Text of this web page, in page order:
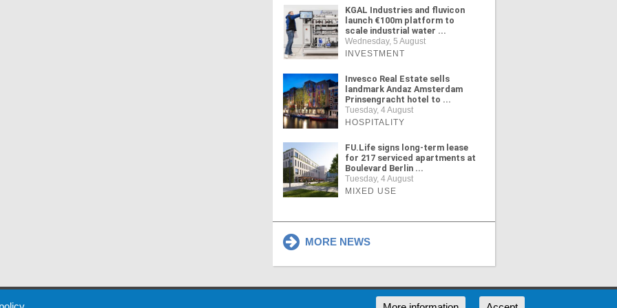
KGAL Industries and fluvicon
launch €100m platform to
scale industrial water ...
Wednesday, 5 August
INVESTMENT
Invesco Real Estate sells
landmark Andaz Amsterdam
Prinsengracht hotel to ...
Tuesday, 4 August
HOSPITALITY
FU.Life signs long-term lease
for 217 serviced apartments at
Boulevard Berlin ...
Tuesday, 4 August
MIXED USE
MORE NEWS
Policy